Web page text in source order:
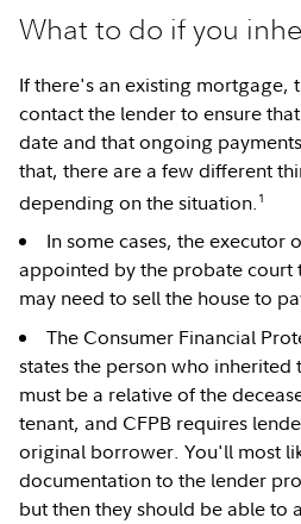
What to do if you
If there's an existing mortgage,
contact the lender to ensure
date and that ongoing
that, there are a few different
depending on the situation. 1
In some cases, the executor
appointed by the probate court
may need to sell the house to
The Consumer Financial
states the person who inherited
must be a relative of the
tenant, and CFPB requires
original borrower. You'll most
documentation to the lender
but then they should be able to